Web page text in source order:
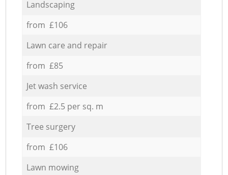
Landscaping
from £106
Lawn care and repair
from £85
Jet wash service
from £2.5 per sq. m
Tree surgery
from £106
Lawn mowing